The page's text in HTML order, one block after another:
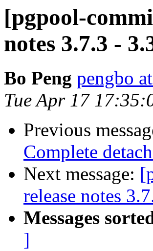
[pgpool-
notes 3.7.3 -
Bo Peng pengbo
Tue Apr 17
Previous
Complete
Next message:
release notes
Messages
]